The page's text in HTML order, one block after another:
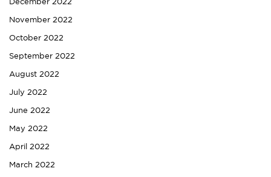
December 2022
November 2022
October 2022
September 2022
August 2022
July 2022
June 2022
May 2022
April 2022
March 2022